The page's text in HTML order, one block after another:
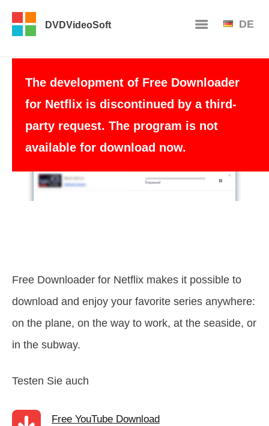
DVDVideoSoft DE
The development of Free Downloader
for Netflix is discontinued by a third-
party request. The program is not
available for download now.
Free Downloader for Netflix makes it possible to
download and enjoy your favorite series anywhere:
on the plane, on the way to work, at the seaside, or
in the subway.
Testen Sie auch
Free YouTube Download